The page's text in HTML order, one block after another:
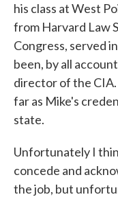
his class at West
from Harvard Law
Congress, served
been, by all
director of the
far as Mike's
state.
Unfortunately I
concede and
the job, but